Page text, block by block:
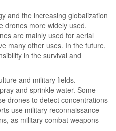
and the increasing globalization
drones more widely used.
are mainly used for aerial
many other uses. In the future,
in the survival and
and military fields.
and sprinkle water. Some
drones to detect concentrations
use military reconnaissance
as military combat weapons